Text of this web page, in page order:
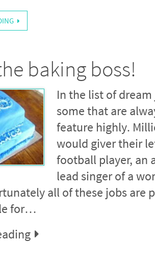
baking boss!
In the list of
some that are
feature highly.
would giver their
football player, an
lead singer of a
all of these jobs are
for…